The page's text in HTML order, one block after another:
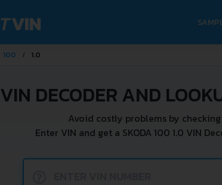
100 1.0
VIN DECODER AND
Avoid costly problems by checking
Enter VIN and get a SKODA 100 1.0 VIN